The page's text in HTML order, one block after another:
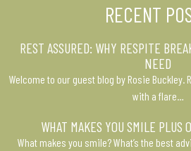
RECENT
REST ASSURED: WHY RESPITE
NEED
Welcome to our guest blog by Rosie
with a flare…
WHAT MAKES YOU SMILE PLUS
What makes you smile? What’s the best